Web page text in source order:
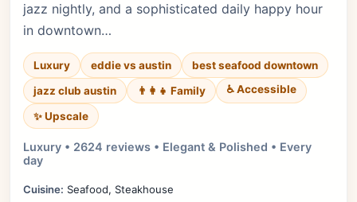
jazz nightly, and a sophisticated daily happy hour
in downtown…
Luxury eddie vs austin
best seafood downtown
jazz club austin
👨‍👩‍👧 Family ♿ Accessible
✨ Upscale
Luxury • 2624 reviews • Elegant & Polished • Every
day
Cuisine: Seafood, Steakhouse